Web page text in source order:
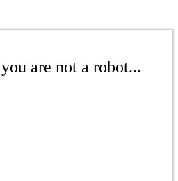
are not a robot...